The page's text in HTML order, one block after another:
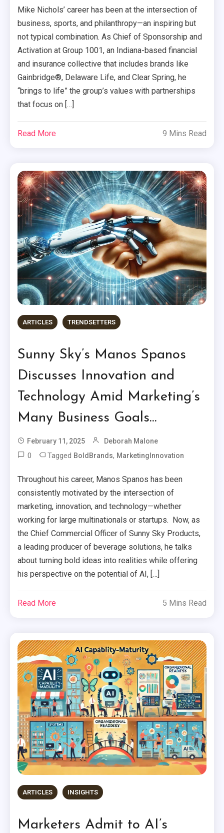
Mike Nichols’ career has been at the intersection of
business, sports, and philanthropy—an inspiring but
not typical combination. As Chief of Sponsorship and
Activation at Group 1001, an Indiana-based financial
and insurance collective that includes brands like
Gainbridge®, Delaware Life, and Clear Spring, he
“brings to life” the group’s values with partnerships
that focus on […]
Read More 9 Mins Read
ARTICLES TRENDSETTERS
Sunny Sky’s Manos Spanos
Discusses Innovation and
Technology Amid Marketing’s
Many Business Goals…
February 11, 2025 Deborah Malone
0 Tagged BoldBrands, MarketingInnovation
Throughout his career, Manos Spanos has been
consistently motivated by the intersection of
marketing, innovation, and technology—whether
working for large multinationals or startups. Now, as
the Chief Commercial Officer of Sunny Sky Products,
a leading producer of beverage solutions, he talks
about turning bold ideas into realities while offering
his perspective on the potential of AI, […]
Read More 5 Mins Read
ARTICLES INSIGHTS
Marketers Admit to AI’s